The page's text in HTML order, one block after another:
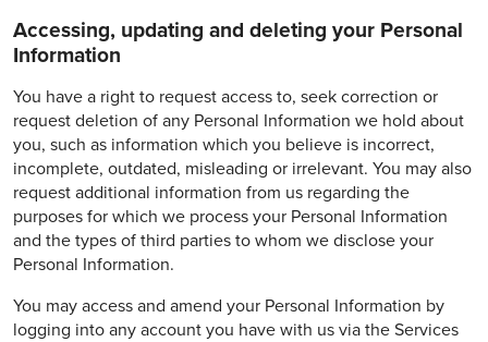
Accessing, updating and deleting your Personal
Information
You have a right to request access to, seek correction or
request deletion of any Personal Information we hold about
you, such as information which you believe is incorrect,
incomplete, outdated, misleading or irrelevant. You may also
request additional information from us regarding the
purposes for which we process your Personal Information
and the types of third parties to whom we disclose your
Personal Information.
You may access and amend your Personal Information by
logging into any account you have with us via the Services